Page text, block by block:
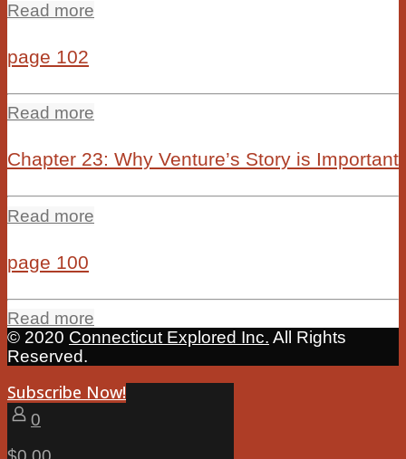
Read more
page 102
Read more
Chapter 23: Why Venture’s Story is Important
Read more
page 100
Read more
© 2020 Connecticut Explored Inc. All Rights
Reserved.
Subscribe Now!
0